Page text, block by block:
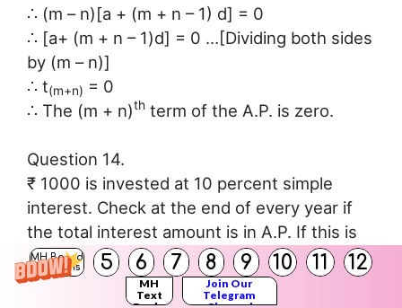
MH Board
Solutions
5 6 7 8 9 10 11 12
MH
Text
Join Our
Telegram
∴ (m – n)[a + (m + n – 1) d] = 0
∴ [a+ (m + n – 1)d] = 0 …[Dividing both sides
by (m – n)]
∴ t(m+n) = 0
∴ The (m + n)th term of the A.P. is zero.
Question 14.
₹ 1000 is invested at 10 percent simple
interest. Check at the end of every year if
the total interest amount is in A.P. If this is
an A.P. then find interest amount after 20
years. For this complete the following